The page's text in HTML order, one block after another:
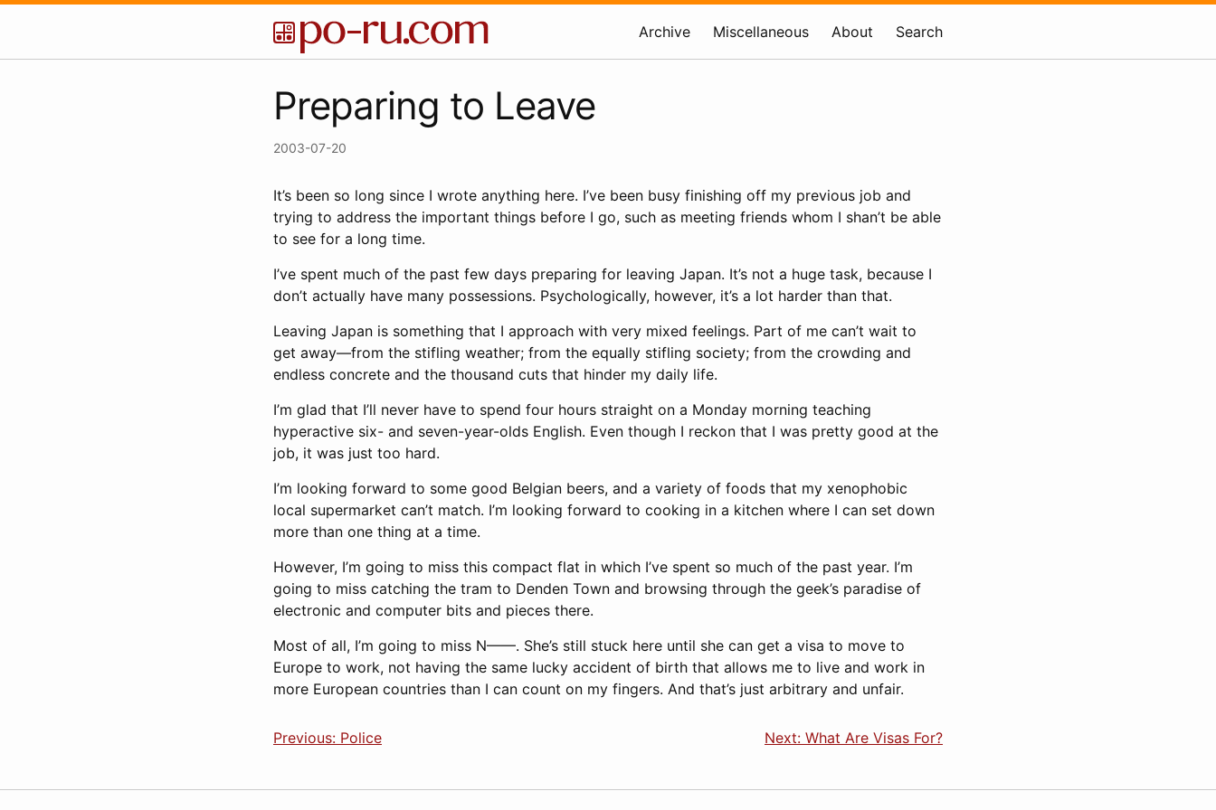
Archive Miscellaneous About Search
Preparing to Leave
2003-07-20
It’s been so long since I wrote anything here. I’ve been busy finishing off my previous job and
trying to address the important things before I go, such as meeting friends whom I shan’t be able
to see for a long time.
I’ve spent much of the past few days preparing for leaving Japan. It’s not a huge task, because I
don’t actually have many possessions. Psychologically, however, it’s a lot harder than that.
Leaving Japan is something that I approach with very mixed feelings. Part of me can’t wait to
get away—from the stifling weather; from the equally stifling society; from the crowding and
endless concrete and the thousand cuts that hinder my daily life.
I’m glad that I’ll never have to spend four hours straight on a Monday morning teaching
hyperactive six- and seven-year-olds English. Even though I reckon that I was pretty good at the
job, it was just too hard.
I’m looking forward to some good Belgian beers, and a variety of foods that my xenophobic
local supermarket can’t match. I’m looking forward to cooking in a kitchen where I can set down
more than one thing at a time.
However, I’m going to miss this compact flat in which I’ve spent so much of the past year. I’m
going to miss catching the tram to Denden Town and browsing through the geek’s paradise of
electronic and computer bits and pieces there.
Most of all, I’m going to miss N——. She’s still stuck here until she can get a visa to move to
Europe to work, not having the same lucky accident of birth that allows me to live and work in
more European countries than I can count on my fingers. And that’s just arbitrary and unfair.
Previous: Police Next: What Are Visas For?